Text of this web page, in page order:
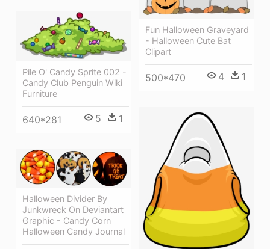
Fun Halloween Graveyard
- Halloween Cute Bat
Clipart
500*470 4 1
Pile O' Candy Sprite 002 -
Candy Club Penguin Wiki
Furniture
640*281 5 1
Halloween Divider By
Junkwreck On Deviantart
Graphic - Candy Corn
Halloween Candy Journal